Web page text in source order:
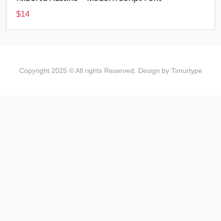
$14
Copyright 2025 © All rights Reserved. Design by Timurtype